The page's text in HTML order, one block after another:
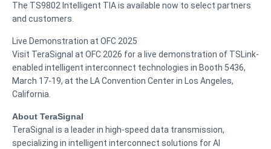
The TS9802 Intelligent TIA is available now to select partners
and customers.
Live Demonstration at OFC 2025
Visit TeraSignal at OFC 2026 for a live demonstration of TSLink-
enabled intelligent interconnect technologies in Booth 5436,
March 17-19, at the LA Convention Center in Los Angeles,
California.
About TeraSignal
TeraSignal is a leader in high-speed data transmission,
specializing in intelligent interconnect solutions for AI